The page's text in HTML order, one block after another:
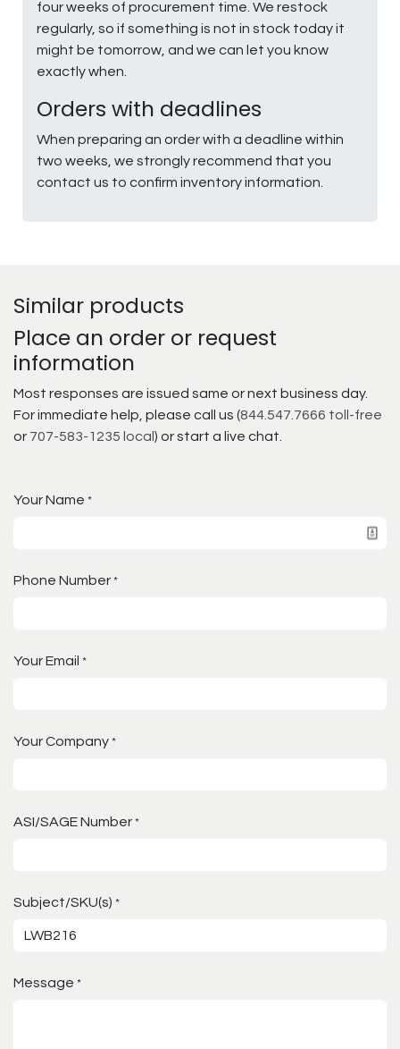
four weeks of procurement time. We restock
regularly, so if something is not in stock today it
might be tomorrow, and we can let you know
exactly when.
Orders with deadlines
When preparing an order with a deadline within
two weeks, we strongly recommend that you
contact us to confirm inventory information.
Similar products
Place an order or request
information
Most responses are issued same or next business day.
For immediate help, please call us (844.547.7666 toll-free
or 707-583-1235 local ) or start a live chat.
Your Name *
Phone Number *
Your Email *
Your Company *
ASI/SAGE Number *
Subject/SKU(s) *
Message *